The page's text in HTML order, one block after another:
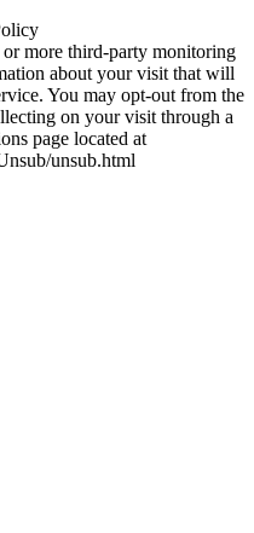
more third-party monitoring
about your visit that will
You may opt-out from the
on your visit through a
page located at
unsub.html